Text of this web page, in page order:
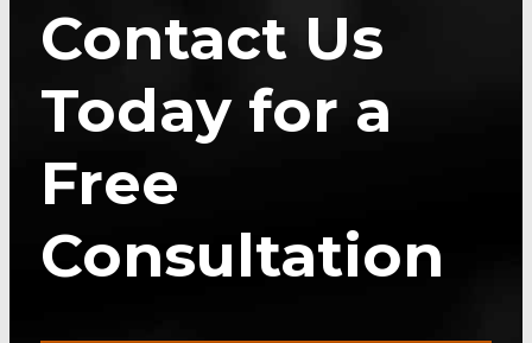
Contact Us
Today for a
Free
Consultation